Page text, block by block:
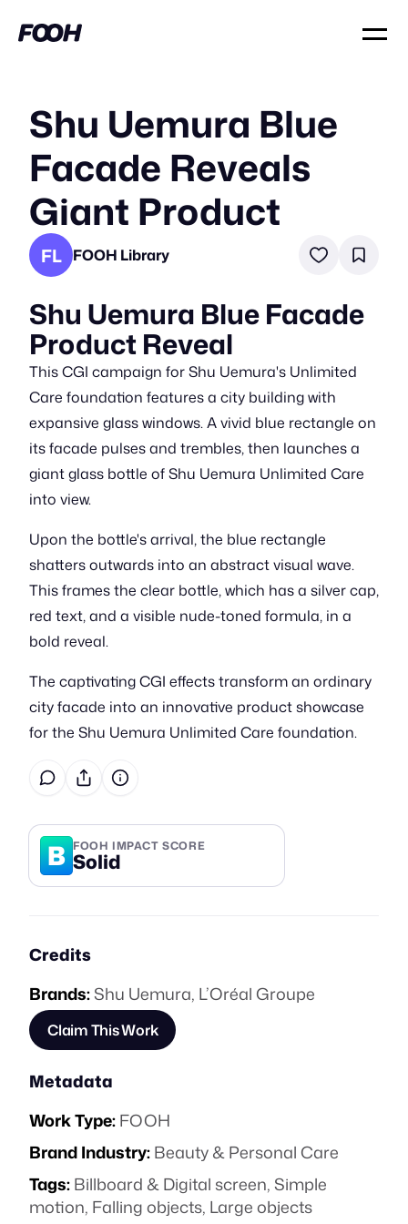
Shu Uemura Blue
Facade Reveals
Giant Product
FL FOOH Library
Shu Uemura Blue Facade
Product Reveal
This CGI campaign for Shu Uemura's Unlimited
Care foundation features a city building with
expansive glass windows. A vivid blue rectangle on
its facade pulses and trembles, then launches a
giant glass bottle of Shu Uemura Unlimited Care
into view.
Upon the bottle's arrival, the blue rectangle
shatters outwards into an abstract visual wave.
This frames the clear bottle, which has a silver cap,
red text, and a visible nude-toned formula, in a
bold reveal.
The captivating CGI effects transform an ordinary
city facade into an innovative product showcase
for the Shu Uemura Unlimited Care foundation.
B FOOH IMPACT SCORE
Solid
Credits
Brands:Shu Uemura, L’Oréal Groupe
Claim This Work
Metadata
Work Type:FOOH
Brand Industry:Beauty & Personal Care
Tags:Billboard & Digital screen,Simple
motion, Falling objects, Large objects